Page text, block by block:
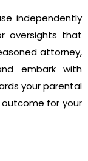
independently
oversights that
attorney,
embark with
your parental
for your